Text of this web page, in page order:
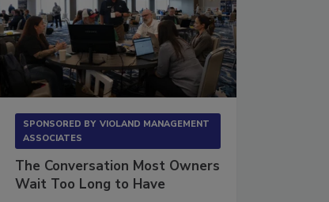
SPONSORED BY VIOLAND MANAGEMENT
ASSOCIATES
The Conversation Most Owners
Wait Too Long to Have